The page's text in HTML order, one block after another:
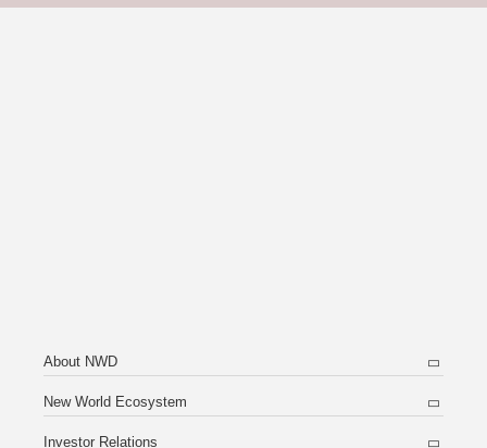
About NWD
New World Ecosystem
Investor Relations